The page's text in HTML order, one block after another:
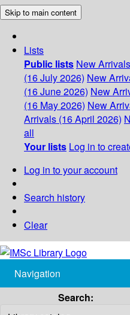
Skip to main content
Lists
Public lists New
(16 July 2026) New
(16 June 2026) New
(16 May 2026) New
Arrivals (16 April 2026)
all
Your lists Log in to
Log in to your account
Search history
Clear
Navigation
Search: